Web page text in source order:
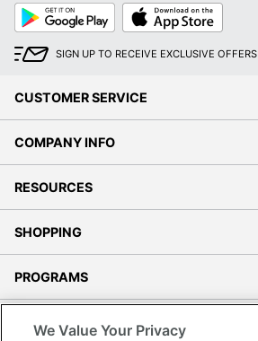
Google
Play
App
Store
SIGN UP TO RECEIVE EXCLUSIVE OFFERS
CUSTOMER SERVICE
COMPANY INFO
RESOURCES
SHOPPING
PROGRAMS
We Value Your Privacy